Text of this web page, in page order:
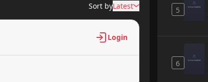
Sort byLatest
Login
5
6